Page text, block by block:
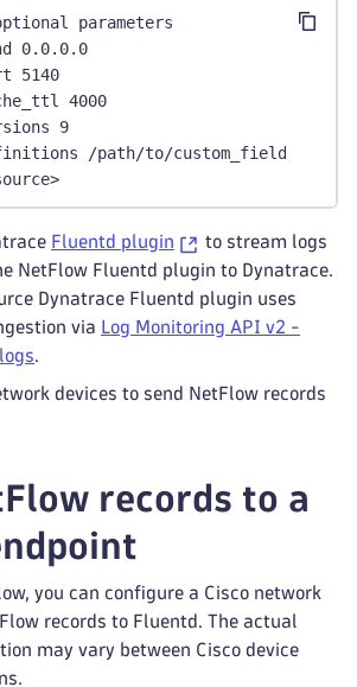
parameters
0.0.0.0
5140
4000
9
/path/to/custom_fields.yaml
Fluentd plugin
to stream logs
NetFlow Fluentd plugin to Dynatrace.
Dynatrace Fluentd plugin uses
via Log Monitoring API v2 -
.
devices to send NetFlow records
records to a
you can configure a Cisco network
records to Fluentd. The actual
may vary between Cisco device